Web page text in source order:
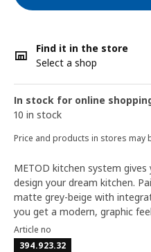
Find it in the store
Select a shop
In stock for online
10 in stock
Price and products in stores may
METOD kitchen system
design your dream kitchen.
matte grey-beige with
you get a modern, graphic
Article no
394.923.32